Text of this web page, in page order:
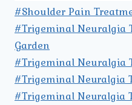
#Shoulder Pain
#Trigeminal Neuralgia
Garden
#Trigeminal Neuralgia
#Trigeminal Neuralgia
#Trigeminal Neuralgia